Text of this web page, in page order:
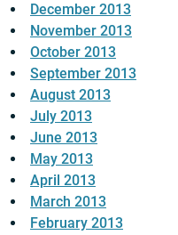
December 2013
November 2013
October 2013
September 2013
August 2013
July 2013
June 2013
May 2013
April 2013
March 2013
February 2013